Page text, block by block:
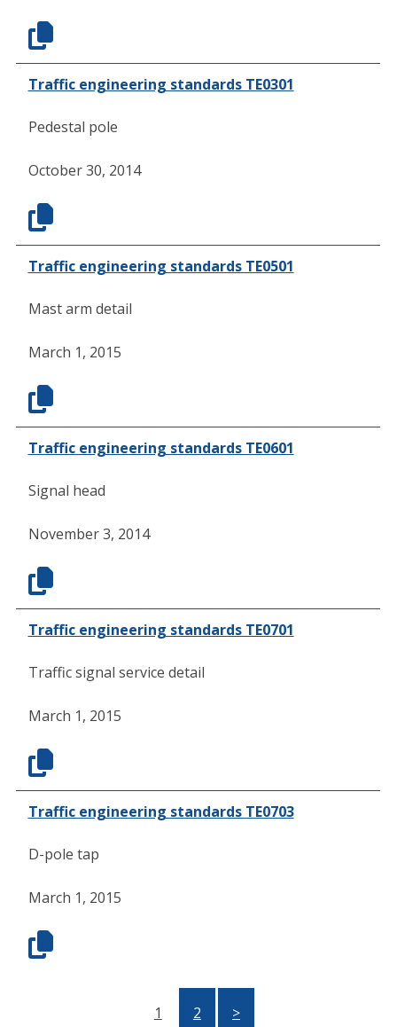
Traffic engineering standards TE0301
Pedestal pole
October 30, 2014
Traffic engineering standards TE0501
Mast arm detail
March 1, 2015
Traffic engineering standards TE0601
Signal head
November 3, 2014
Traffic engineering standards TE0701
Traffic signal service detail
March 1, 2015
Traffic engineering standards TE0703
D-pole tap
March 1, 2015
1 2 >